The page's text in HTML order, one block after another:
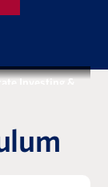
Investing &